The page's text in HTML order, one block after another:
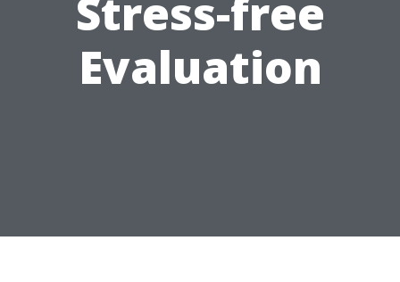
Stress-free
Evaluation